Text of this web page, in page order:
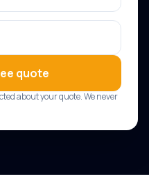
quote
about your quote. We never